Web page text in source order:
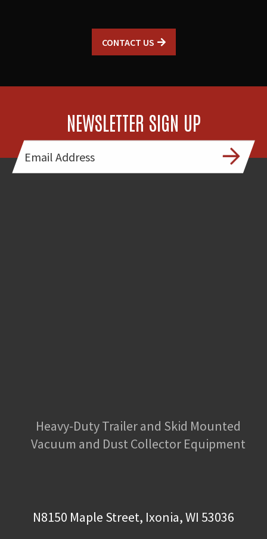
CONTACT US
NEWSLETTER SIGN UP
Heavy-Duty Trailer and Skid Mounted
Vacuum and Dust Collector Equipment
N8150 Maple Street, Ixonia, WI 53036